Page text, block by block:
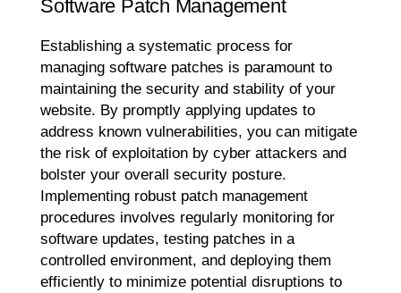
Software Patch Management
Establishing a systematic process for
managing software patches is paramount to
maintaining the security and stability of your
website. By promptly applying updates to
address known vulnerabilities, you can mitigate
the risk of exploitation by cyber attackers and
bolster your overall security posture.
Implementing robust patch management
procedures involves regularly monitoring for
software updates, testing patches in a
controlled environment, and deploying them
efficiently to minimize potential disruptions to